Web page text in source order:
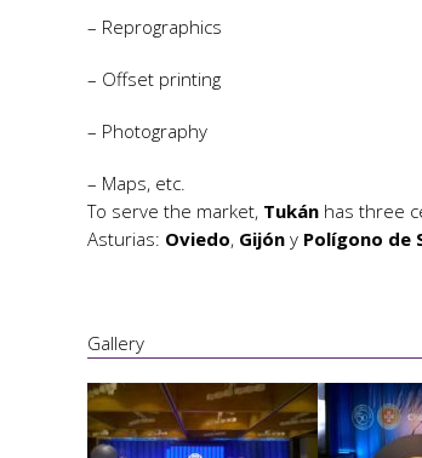
– Reprographics
– Offset printing
– Photography
– Maps, etc.
To serve the market, Tukán has three
Asturias: Oviedo, Gijón y Polígono de
Gallery